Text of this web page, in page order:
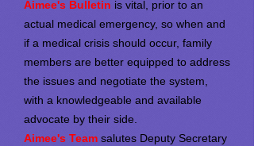
Aimee's Bulletin is vital, prior to an
actual medical emergency, so when and
if a medical crisis should occur, family
members are better equipped to address
the issues and negotiate the system,
with a knowledgeable and available
advocate by their side.
Aimee's Team salutes Deputy Secretary